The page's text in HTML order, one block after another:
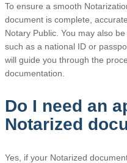
To ensure a smooth
document is complete,
Notary Public. You may also
such as a national ID or
will guide you through the
documentation.
Do I need an
Notarized
Yes, if your Notarized